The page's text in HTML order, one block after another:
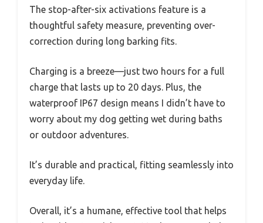
The stop-after-six activations feature is a
thoughtful safety measure, preventing over-
correction during long barking fits.
Charging is a breeze—just two hours for a full
charge that lasts up to 20 days. Plus, the
waterproof IP67 design means I didn’t have to
worry about my dog getting wet during baths
or outdoor adventures.
It’s durable and practical, fitting seamlessly into
everyday life.
Overall, it’s a humane, effective tool that helps